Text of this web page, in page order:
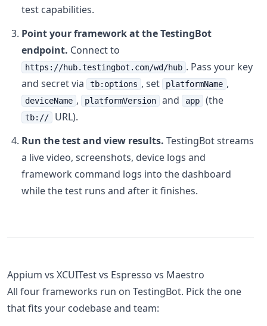
test capabilities.
Point your framework at the TestingBot
endpoint. Connect to
https://hub.testingbot.com/wd/hub . Pass your key
and secret via
tb:options , set platformName ,
deviceName , platformVersion and app (the
tb://
URL).
Run the test and view results. TestingBot streams
a live video, screenshots, device logs and
framework command logs into the dashboard
while the test runs and after it finishes.
Appium vs XCUITest vs Espresso vs Maestro
All four frameworks run on TestingBot. Pick the one
that fits your codebase and team: